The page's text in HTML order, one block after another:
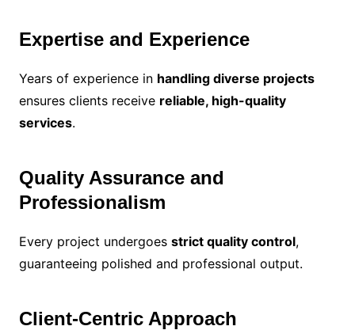
Expertise and Experience
Years of experience in handling diverse projects
ensures clients receive reliable, high-quality
services.
Quality Assurance and
Professionalism
Every project undergoes strict quality control,
guaranteeing polished and professional output.
Client-Centric Approach